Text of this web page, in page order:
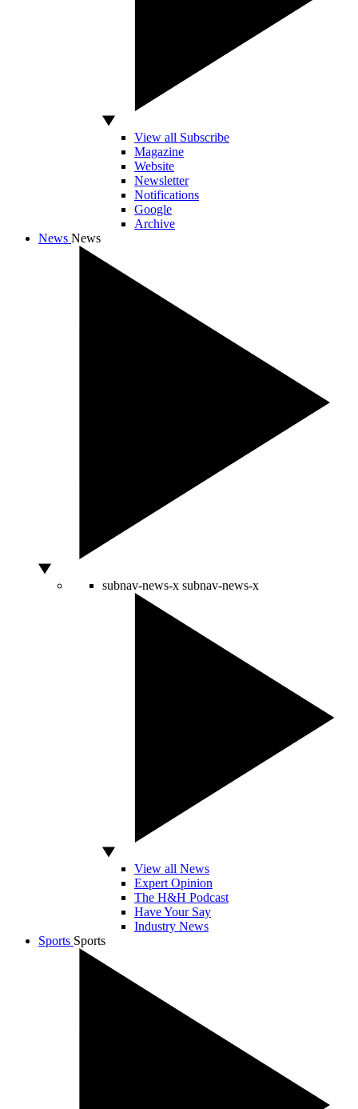
View all Subscribe
Magazine
Website
Newsletter
Notifications
Google
Archive
News News
subnav-news-x subnav-news-x
View all News
Expert Opinion
The H&H Podcast
Have Your Say
Industry News
Sports Sports